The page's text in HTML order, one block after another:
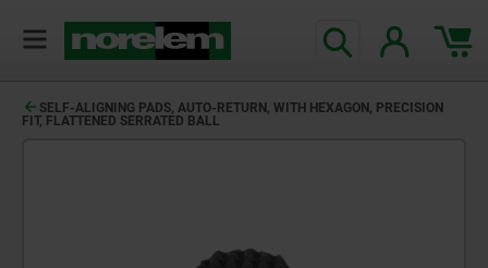
SELF-ALIGNING PADS, AUTO-RETURN, WITH HEXAGON, PRECISION
FIT, FLATTENED SERRATED BALL